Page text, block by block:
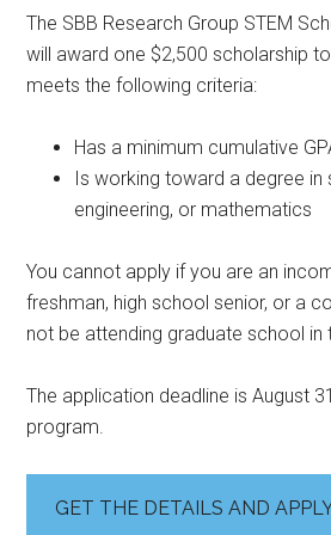
The SBB Research Group STEM
will award one $2,500 scholarship
meets the following criteria:
Has a minimum cumulative
Is working toward a degree in
engineering, or mathematics
You cannot apply if you are an
freshman, high school senior, or a
not be attending graduate school in
The application deadline is August
program.
GET THE DETAILS AND